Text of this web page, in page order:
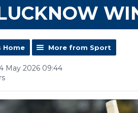
Home More from Sport
May 2026 09:44